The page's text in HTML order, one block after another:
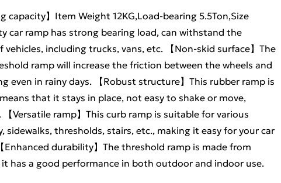
capacity】Item Weight 12KG,Load-bearing 5.5Ton,Size
car ramp has strong bearing load, can withstand the
vehicles, including trucks, vans, etc. 【Non-skid surface】The
ramp will increase the friction between the wheels and
even in rainy days. 【Robust structure】This rubber ramp is
that it stays in place, not easy to shake or move,
Versatile ramp】This curb ramp is suitable for various
sidewalks, thresholds, stairs, etc., making it easy for your car
durability】The threshold ramp is made from
has a good performance in both outdoor and indoor use.